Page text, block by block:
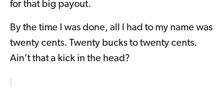
for that big payout.
By the time I was done, all I had to my name was
twenty cents. Twenty bucks to twenty cents.
Ain’t that a kick in the head?